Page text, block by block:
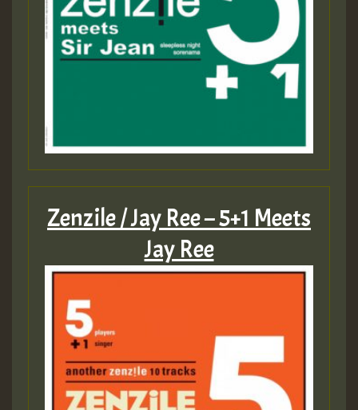
Zenzile / Jay Ree – 5+1 Meets
Jay Ree